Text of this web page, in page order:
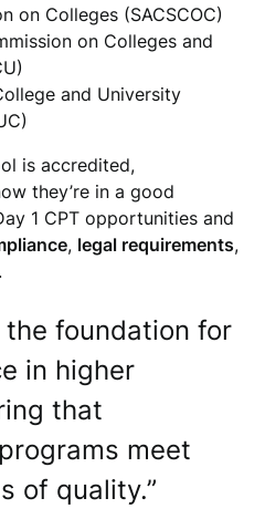
on Colleges (SACSCOC)
on Colleges and
and University
is accredited,
they’re in a good
1 CPT opportunities and
, legal requirements,
.
the foundation for
in higher
that
meet
of quality.”